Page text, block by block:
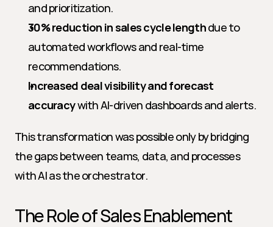
and prioritization.
30% reduction in sales cycle length due to
automated workflows and real-time
recommendations.
Increased deal visibility and forecast
accuracy with AI-driven dashboards and alerts.
This transformation was possible only by bridging
the gaps between teams, data, and processes
with AI as the orchestrator.
The Role of Sales Enablement